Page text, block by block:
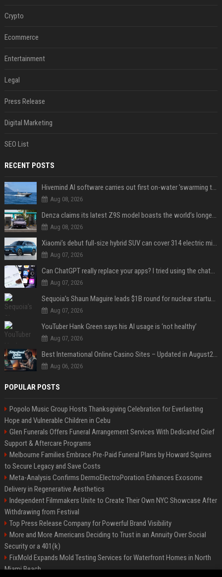
Crypto
Ecommerce
Entertainment
Legal
Press Release
Digital Marketing
SEO List
RECENT POSTS
Hivemind AI software carries out first on-water 'swarming test' in Taiwan mission
Aug 08, 2026
Denza claims its latest Z9S model boasts the world’s longest electric range — allowing owners to drive from New York to Detroit without a stop
Aug 08, 2026
Xiaomi’s debut full-size hybrid SUV can cover 314 electric miles before it touches a drop of gasoline
Aug 07, 2026
Can ChatGPT really replace your apps? I tried using the chatbot for 12 everyday tasks on my phone — here’s what happened
Aug 07, 2026
Sequoia’s Shaun Maguire leads $1B round for nuclear startup Valar Atomics
Aug 07, 2026
YouTuber Hank Green says his AI usage is ‘not healthy’
Aug 07, 2026
Best International Online Casino Sites – Updated in August2026
Aug 06, 2026
POPULAR POSTS
Popolo Music Group Hosts Thanksgiving Celebration for Everlasting
Hope and Vulnerable Children in Cebu
Glen Funerals Offers Funeral Arrangement Services With Dedicated Grief
Support & Aftercare Programs
Melbourne Families Embrace Pre-Paid Funeral Plans by Howard Squires
to Secure Legacy and Save Costs
Meta-Analysis Confirms DermoElectroPoration Enhances Exosome
Delivery in Regenerative Aesthetics
Independent Filmmakers Unite to Create Their Own NYC Showcase After
Withdrawing from Festival
Top Press Release Company for Powerful Brand Visibility
More and More Americans Deciding to Trust in an Annuity Over Social
Security or a 401(k)
FixMold Expands Mold Testing Services for Waterfront Homes in North
Miami Beach